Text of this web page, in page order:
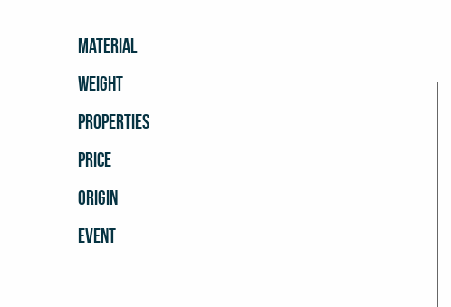
MATERIAL
WEIGHT
PROPERTIES
PRICE
ORIGIN
EVENT